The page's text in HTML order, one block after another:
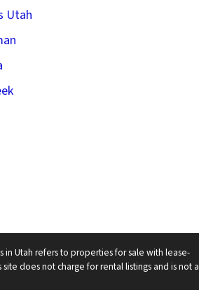
Utah
in Utah refers to properties for sale with lease-
does not charge for rental listings and is not a